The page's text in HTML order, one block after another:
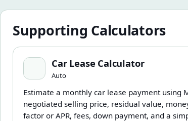
Supporting Calculators
Car Lease Calculator
Car Lease Calculator
Auto
Estimate a monthly car lease payment using
negotiated selling price, residual value,
factor or APR, fees, down payment, and a